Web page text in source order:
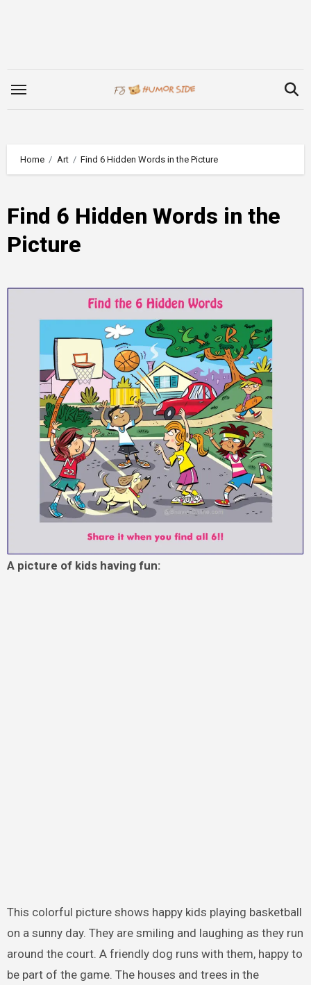
Home Art Find 6 Hidden Words in the Picture
Find 6 Hidden Words in the
Picture
A picture of kids having fun:
This colorful picture shows happy kids playing basketball
on a sunny day. They are smiling and laughing as they run
around the court. A friendly dog runs with them, happy to
be part of the game. The houses and trees in the